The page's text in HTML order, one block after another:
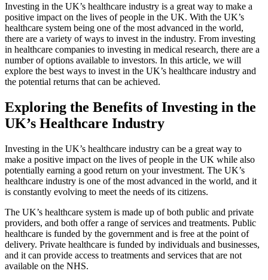
Investing in the UK’s healthcare industry is a great way to make a
positive impact on the lives of people in the UK. With the UK’s
healthcare system being one of the most advanced in the world,
there are a variety of ways to invest in the industry. From investing
in healthcare companies to investing in medical research, there are a
number of options available to investors. In this article, we will
explore the best ways to invest in the UK’s healthcare industry and
the potential returns that can be achieved.
Exploring the Benefits of Investing in the
UK’s Healthcare Industry
Investing in the UK’s healthcare industry can be a great way to
make a positive impact on the lives of people in the UK while also
potentially earning a good return on your investment. The UK’s
healthcare industry is one of the most advanced in the world, and it
is constantly evolving to meet the needs of its citizens.
The UK’s healthcare system is made up of both public and private
providers, and both offer a range of services and treatments. Public
healthcare is funded by the government and is free at the point of
delivery. Private healthcare is funded by individuals and businesses,
and it can provide access to treatments and services that are not
available on the NHS.